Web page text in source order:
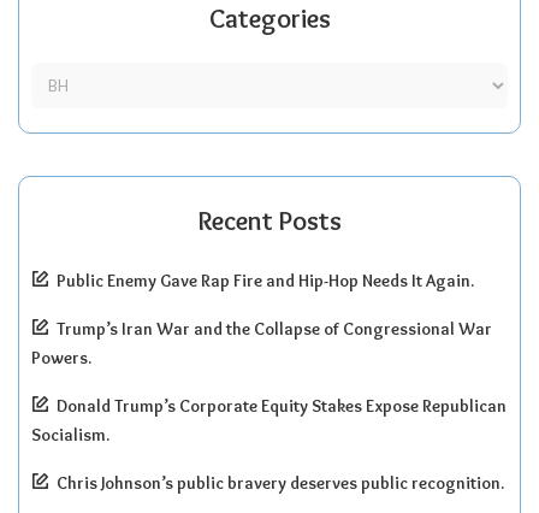
Categories
Recent Posts
Public Enemy Gave Rap Fire and Hip-Hop Needs It Again.
Trump’s Iran War and the Collapse of Congressional War
Powers.
Donald Trump’s Corporate Equity Stakes Expose Republican
Socialism.
Chris Johnson’s public bravery deserves public recognition.